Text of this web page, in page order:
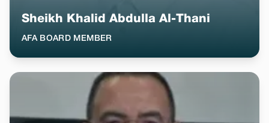
Sheikh Khalid Abdulla Al-Thani
AFA BOARD MEMBER